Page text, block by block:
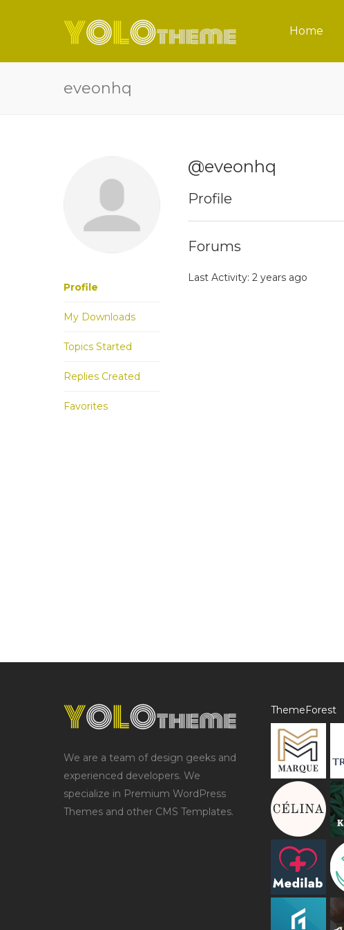
Home
eveonhq
Profile
My Downloads
Topics Started
Replies Created
Favorites
@eveonhq
Profile
Forums
Last Activity: 2 years ago
We are a team of design geeks and
experienced developers. We
specialize in Premium WordPress
Themes and other CMS Templates.
ThemeForest